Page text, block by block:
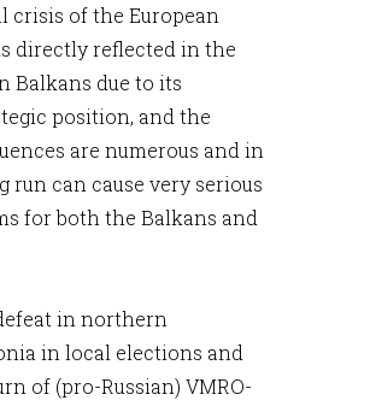
crisis of the European
directly reflected in the
Balkans due to its
position, and the
are numerous and in
run can cause very serious
for both the Balkans and
in northern
in local elections and
of (pro-Russian) VMRO-